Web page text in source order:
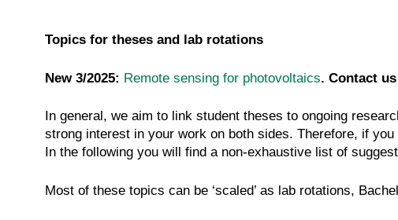
Topics for theses and lab rotations
New 3/2025: Remote sensing for photovoltaics. Contact
In general, we aim to link student theses to ongoing
strong interest in your work on both sides. Therefore, if
In the following you will find a non-exhaustive list of
Most of these topics can be ‘scaled’ as lab rotations,